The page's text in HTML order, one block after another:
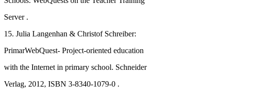
Server .
15. Julia Langenhan & Christof Schreiber:
PrimarWebQuest- Project-oriented education
with the Internet in primary school. Schneider
Verlag, 2012, ISBN 3-8340-1079-0 .